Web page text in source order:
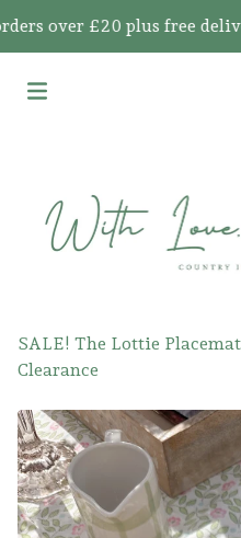
over £20 plus free
SALE! The Lottie
Clearance